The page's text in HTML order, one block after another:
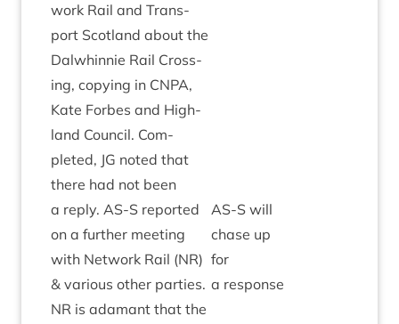
work Rail and Trans­
port Scot­land about the
Dal­whin­nie Rail Cross­
ing, copy­ing in CNPA,
Kate For­bes and High­
land Coun­cil. Com­
pleted, JG noted that
there had not been
a reply. AS‑S repor­ted
on a fur­ther meet­ing
with Net­work Rail (NR)
& vari­ous oth­er parties.
NR is adam­ant that the
AS‑S will
chase up
for
a response